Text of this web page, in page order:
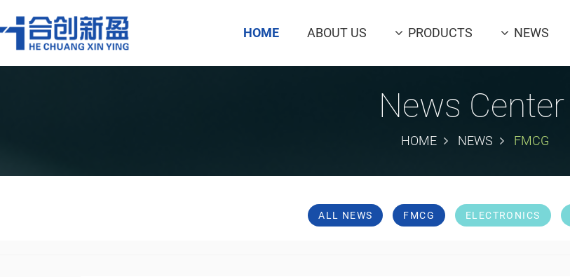
HOME ABOUT US PRODUCTS NEWS
News Center
HOME NEWS FMCG
ALL NEWS FMCG ELECTRONICS